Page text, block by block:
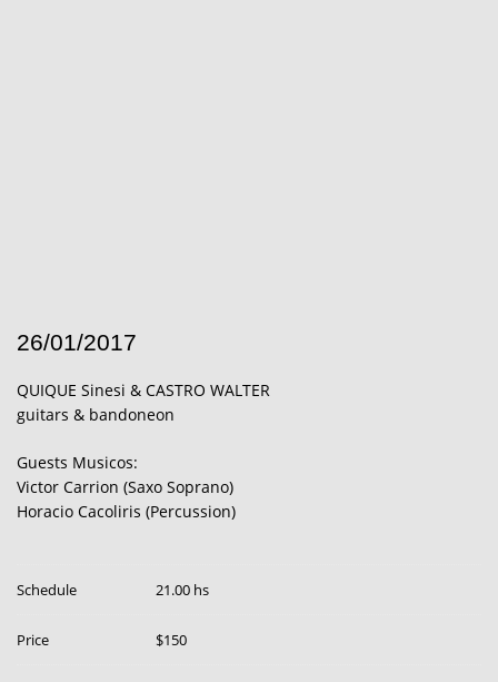
26/01/2017
QUIQUE Sinesi & CASTRO WALTER
guitars & bandoneon
Guests Musicos:
Victor Carrion (Saxo Soprano)
Horacio Cacoliris (Percussion)
Schedule 21.00 hs
Price $150